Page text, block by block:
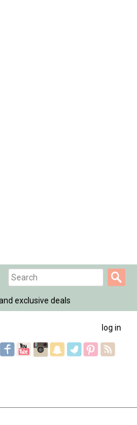
Search
form
Search
exclusive deals
log in